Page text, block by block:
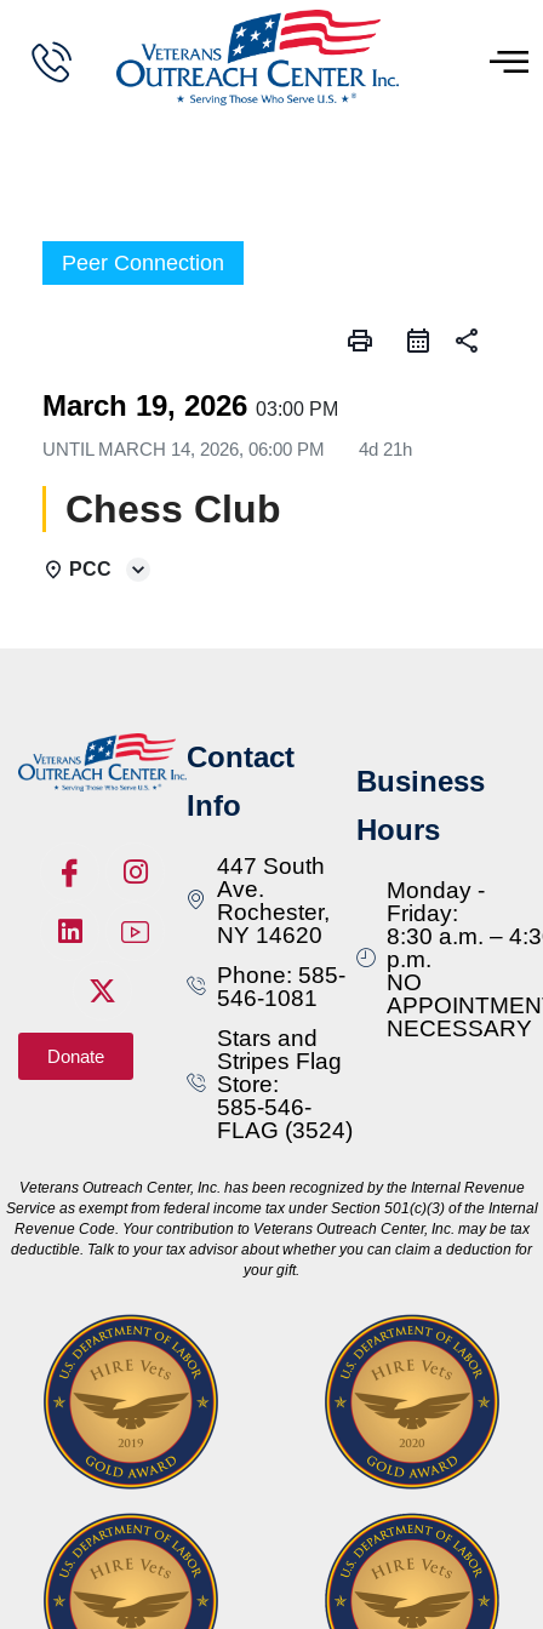
Peer Connection
print share
March 19, 2026 03:00 PM
UNTIL MARCH 14, 2026, 06:00 PM 4d 21h
Chess Club
PCC
Donate
Contact
Info
447 South
Ave.
Rochester,
NY 14620
Phone: 585-
546-1081
Stars and
Stripes Flag
Store:
585-546-
FLAG (3524)
Business
Hours
Monday -
Friday:
8:30 a.m. –
p.m.
NO
NECESSARY
Veterans Outreach Center, Inc. has been recognized by the Internal Revenue
Service as exempt from federal income tax under Section 501(c)(3) of the Internal
Revenue Code. Your contribution to Veterans Outreach Center, Inc. may be tax
deductible. Talk to your tax advisor about whether you can claim a deduction for
your gift.